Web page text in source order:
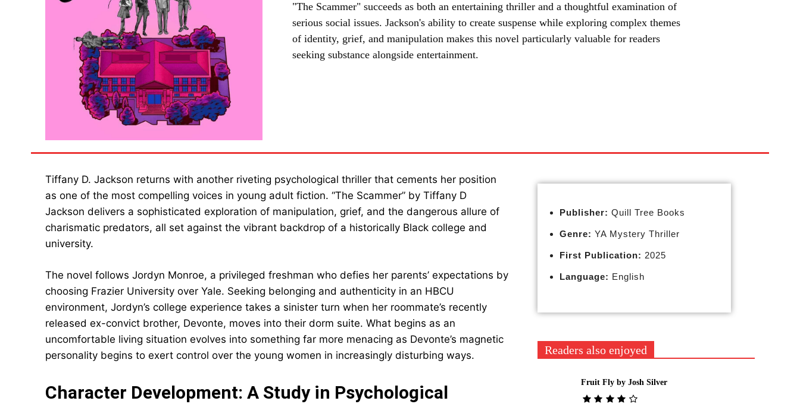
"The Scammer" succeeds as both an entertaining thriller and a thoughtful examination of
serious social issues. Jackson's ability to create suspense while exploring complex themes
of identity, grief, and manipulation makes this novel particularly valuable for readers
seeking substance alongside entertainment.
Tiffany D. Jackson returns with another riveting psychological thriller that cements her position
as one of the most compelling voices in young adult fiction. “The Scammer” by Tiffany D
Jackson delivers a sophisticated exploration of manipulation, grief, and the dangerous allure of
charismatic predators, all set against the vibrant backdrop of a historically Black college and
university.
The novel follows Jordyn Monroe, a privileged freshman who defies her parents’ expectations by
choosing Frazier University over Yale. Seeking belonging and authenticity in an HBCU
environment, Jordyn’s college experience takes a sinister turn when her roommate’s recently
released ex-convict brother, Devonte, moves into their dorm suite. What begins as an
uncomfortable living situation evolves into something far more menacing as Devonte’s magnetic
personality begins to exert control over the young women in increasingly disturbing ways.
Character Development: A Study in Psychological
Publisher: Quill Tree Books
Genre: YA Mystery Thriller
First Publication: 2025
Language: English
Readers also enjoyed
Fruit Fly by Josh Silver